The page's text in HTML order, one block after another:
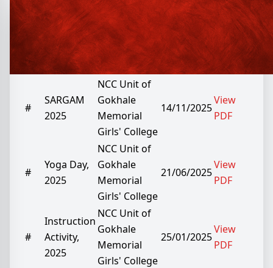
NCC
Sl.
No.
Activity
Report
Organized
by
Date
View
Report
#
SARGAM
2025
NCC Unit of
Gokhale
Memorial
Girls' College
14/11/2025
View
PDF
#
Yoga Day,
2025
NCC Unit of
Gokhale
Memorial
Girls' College
21/06/2025
View
PDF
#
Instruction
Activity,
2025
NCC Unit of
Gokhale
Memorial
Girls' College
25/01/2025
View
PDF